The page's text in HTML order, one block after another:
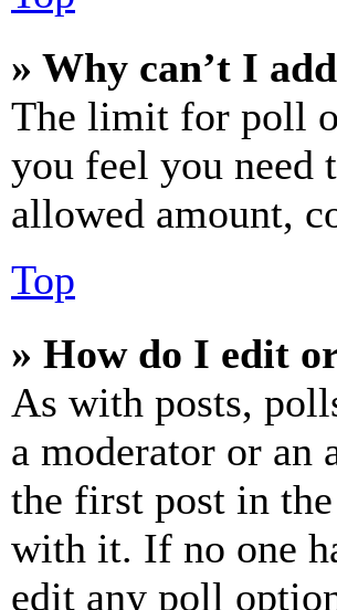
» Why can’t I
The limit for poll
you feel you need
allowed amount,
Top
» How do I edit
As with posts,
a moderator or
the first post in
with it. If no one
edit any poll